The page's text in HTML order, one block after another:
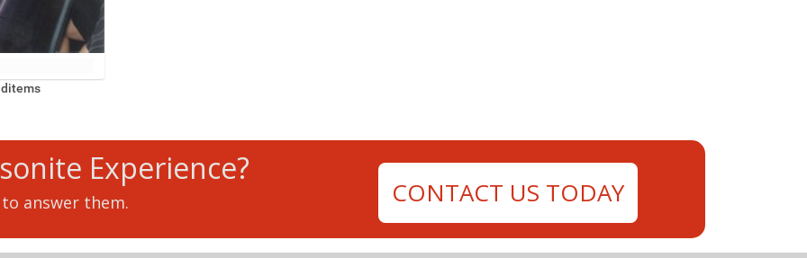
Experience?
answer them. CONTACT US TODAY